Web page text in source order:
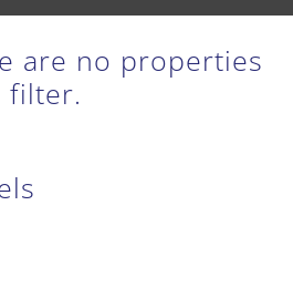
are no properties
filter.